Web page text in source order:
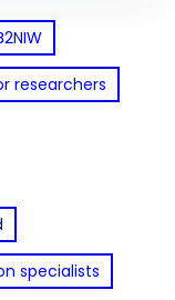
researchers
specialists